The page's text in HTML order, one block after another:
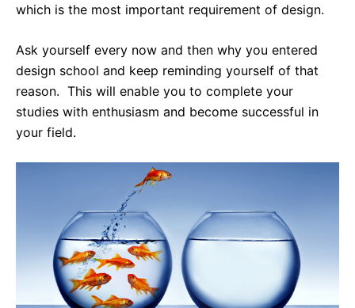
which is the most important requirement of design.
Ask yourself every now and then why you entered
design school and keep reminding yourself of that
reason. This will enable you to complete your
studies with enthusiasm and become successful in
your field.